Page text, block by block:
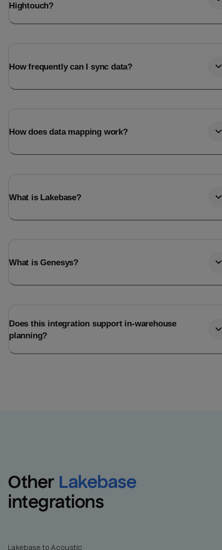
Hightouch?
How frequently can I sync data?
How does data mapping work?
What is Lakebase?
What is Genesys?
Does this integration support in-warehouse
planning?
Other Lakebase
integrations
Lakebase to Acoustic